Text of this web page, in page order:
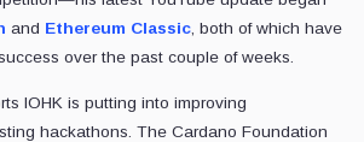
and Ethereum Classic, both of which have
over the past couple of weeks.
IOHK is putting into improving
hackathons. The Cardano Foundation